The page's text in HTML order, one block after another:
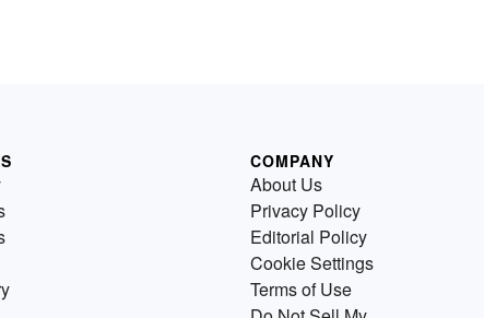
COMPANY
About Us
Privacy Policy
Editorial Policy
Cookie Settings
Terms of Use